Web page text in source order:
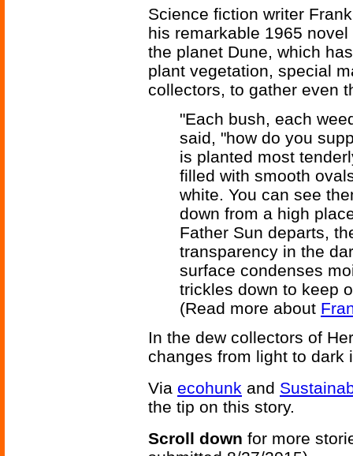
Science fiction writer
his remarkable 1965 novel
the planet Dune, which
plant vegetation, special
collectors, to gather even
"Each bush, each
said, "how do you
is planted most
filled with smooth
white. You can see
down from a high
Father Sun departs,
transparency in the
surface condenses
trickles down to keep
(Read more about
In the dew collectors of
changes from light to dark
Via ecohunk and
the tip on this story.
Scroll down for more